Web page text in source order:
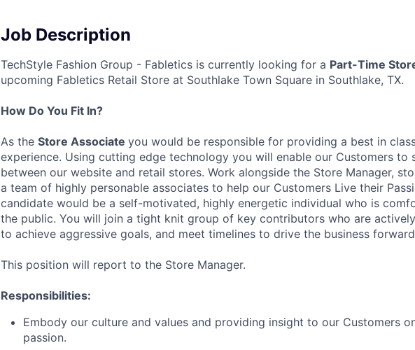
Job Description
TechStyle Fashion Group - Fabletics is currently looking for a Part-Time
upcoming Fabletics Retail Store at Southlake Town Square in Southlake, TX.
How Do You Fit In?
As the Store Associate you would be responsible for providing a best in
experience. Using cutting edge technology you will enable our Customers to
between our website and retail stores. Work alongside the Store Manager,
a team of highly personable associates to help our Customers Live their
candidate would be a self-motivated, highly energetic individual who is
the public. You will join a tight knit group of key contributors who are
to achieve aggressive goals, and meet timelines to drive the business
This position will report to the Store Manager.
Responsibilities:
Embody our culture and values and providing insight to our Customers
passion.